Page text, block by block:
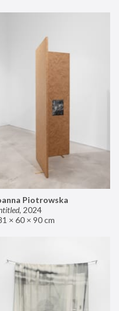
Piotrowska
, 2024
× 60 × 90 cm